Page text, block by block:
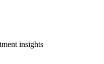
insights